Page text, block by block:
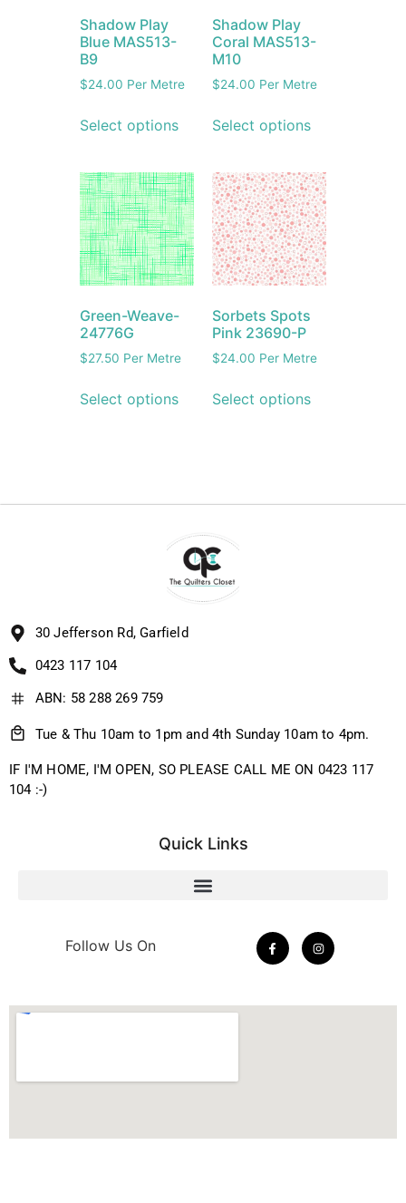
Shadow Play
Blue MAS513-
B9
$24.00 Per Metre
Select options
Shadow Play
Coral MAS513-
M10
$24.00 Per Metre
Select options
Green-Weave-
24776G
$27.50 Per Metre
Select options
Sorbets Spots
Pink 23690-P
$24.00 Per Metre
Select options
30 Jefferson Rd, Garfield
0423 117 104
ABN: 58 288 269 759
Tue & Thu 10am to 1pm and 4th Sunday 10am to 4pm.
IF I'M HOME, I'M OPEN, SO PLEASE CALL ME ON 0423 117
104 :-)
Quick Links
Follow Us On